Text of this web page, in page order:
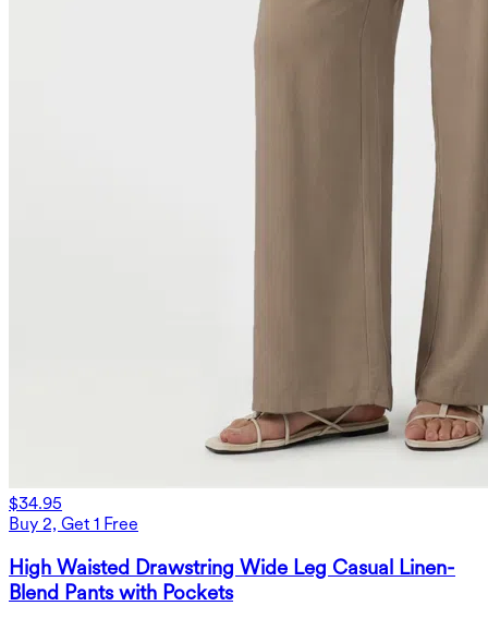
$34.95
Buy 2, Get 1 Free
High Waisted Drawstring Wide Leg Casual Linen-
Blend Pants with Pockets